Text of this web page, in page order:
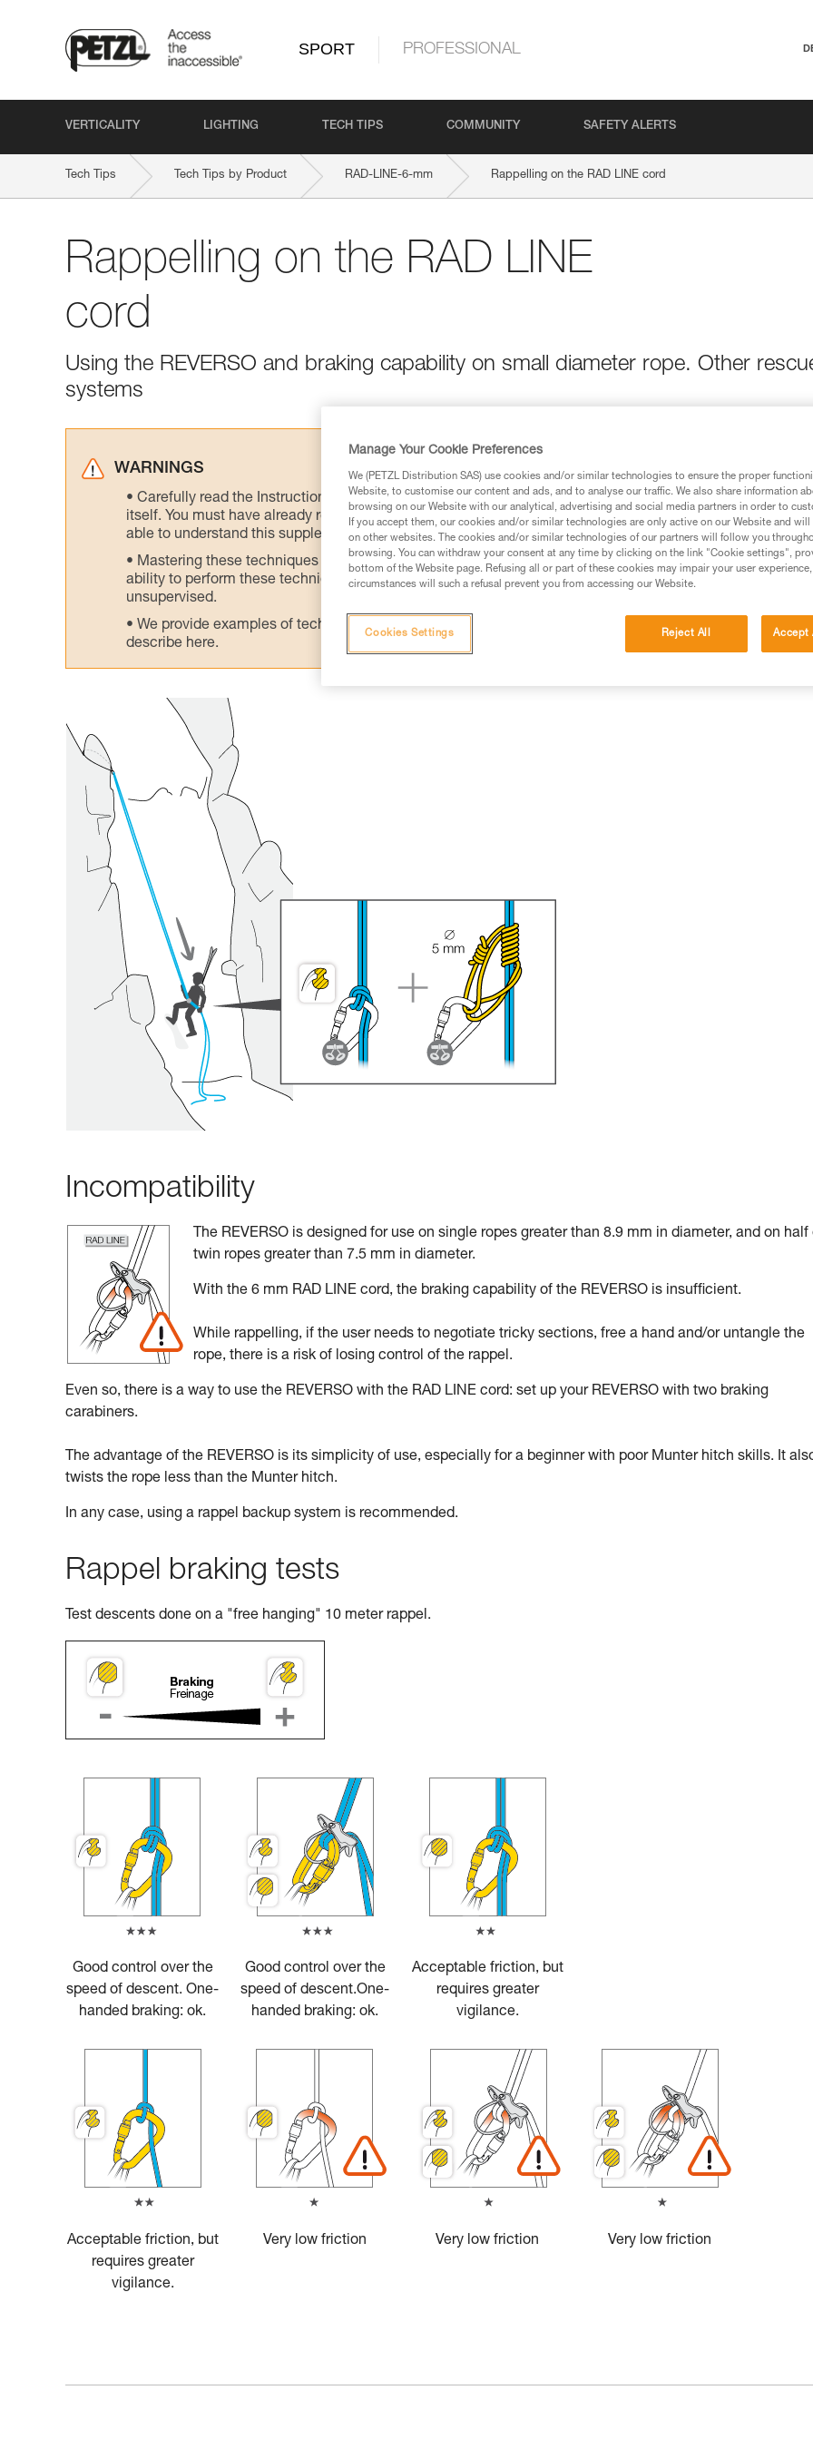
SPORT PROFESSIONAL
VERTICALITY LIGHTING TECH TIPS COMMUNITY SAFETY ALERTS
Tech Tips Tech Tips by Product RAD-LINE-6-mm Rappelling on the RAD LINE cord
Rappelling on the RAD LINE
cord
Using the REVERSO and braking capability on small diameter rope. Other
systems
WARNINGS
Carefully read the Instructions for Use used in this technical advice before consulting the advice
itself. You must have already read and understood the information in the Instructions for Use to be
able to understand this supplementary information.
Mastering these techniques requires specific training. Work with a professional to confirm your
ability to perform these techniques safely and independently before attempting them
unsupervised.
We provide examples of techniques related to your activity. There may be others that we do not
describe here.
Incompatibility
The REVERSO is designed for use on single ropes greater than 8.9 mm in diameter, and on half
twin ropes greater than 7.5 mm in diameter.
With the 6 mm RAD LINE cord, the braking capability of the REVERSO is insufficient.
While rappelling, if the user needs to negotiate tricky sections, free a hand and/or untangle the
rope, there is a risk of losing control of the rappel.
Even so, there is a way to use the REVERSO with the RAD LINE cord: set up your REVERSO with two braking
carabiners.
The advantage of the REVERSO is its simplicity of use, especially for a beginner with poor Munter hitch skills. It
twists the rope less than the Munter hitch.
In any case, using a rappel backup system is recommended.
Rappel braking tests
Test descents done on a "free hanging" 10 meter rappel.
Good control over the
speed of descent. One-
handed braking: ok.
Good control over the
speed of descent.One-
handed braking: ok.
Acceptable friction, but
requires greater
vigilance.
Acceptable friction, but
requires greater
vigilance.
Very low friction Very low friction Very low friction
Manage Your Cookie Preferences
We (PETZL Distribution SAS) use cookies and/or similar technologies to ensure the proper
Website, to customise our content and ads, and to analyse our traffic. We also share information
browsing on our Website with our analytical, advertising and social media partners in order to
If you accept them, our cookies and/or similar technologies are only active on our Website and
on other websites. The cookies and/or similar technologies of our partners will follow you
browsing. You can withdraw your consent at any time by clicking on the link "Cookie settings",
bottom of the Website page. Refusing all or part of these cookies may impair your user
circumstances will such a refusal prevent you from accessing our Website.
Reject All Accept
Cookies Settings